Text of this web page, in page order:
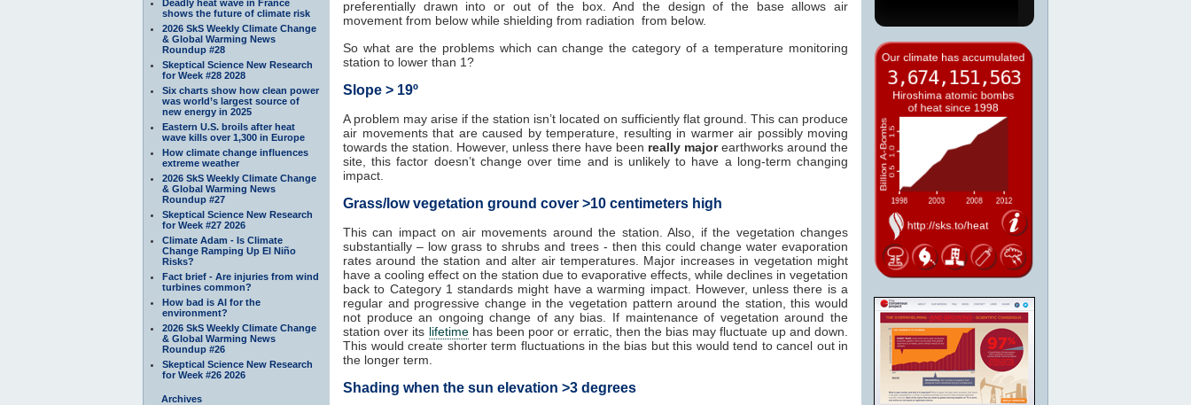
Deadly heat wave in France
shows the future of climate risk
2026 SkS Weekly Climate Change
& Global Warming News
Roundup #28
Skeptical Science New Research
for Week #28 2028
Six charts show how clean power
was world’s largest source of
new energy in 2025
Eastern U.S. broils after heat
wave kills over 1,300 in Europe
How climate change influences
extreme weather
2026 SkS Weekly Climate Change
& Global Warming News
Roundup #27
Skeptical Science New Research
for Week #27 2026
Climate Adam - Is Climate
Change Ramping Up El Niño
Risks?
Fact brief - Are injuries from wind
turbines common?
How bad is AI for the
environment?
2026 SkS Weekly Climate Change
& Global Warming News
Roundup #26
Skeptical Science New Research
for Week #26 2026
Archives
preferentially drawn into or out of the box. And the design of the base allows air
movement from below while shielding from radiation from below.
So what are the problems which can change the category of a temperature monitoring
station to lower than 1?
Slope > 19º
A problem may arise if the station isn’t located on sufficiently flat ground. This can produce
air movements that are caused by temperature, resulting in warmer air possibly moving
towards the station. However, unless there have been really majorearthworks around the
site, this factor doesn’t change over time and is unlikely to have a long-term changing
impact.
Grass/low vegetation ground cover >10 centimeters high
This can impact on air movements around the station. Also, if the vegetation changes
substantially – low grass to shrubs and trees - then this could change water evaporation
rates around the station and alter air temperatures. Major increases in vegetation might
have a cooling effect on the station due to evaporative effects, while declines in vegetation
back to Category 1 standards might have a warming impact. However, unless there is a
regular and progressive change in the vegetation pattern around the station, this would
not produce an ongoing change of any bias. If maintenance of vegetation around the
station over its lifetimehas been poor or erratic, then the bias may fluctuate up and down.
This would create shorter term fluctuations in the bias but this would tend to cancel out in
the longer term.
Shading when the sun elevation >3 degrees